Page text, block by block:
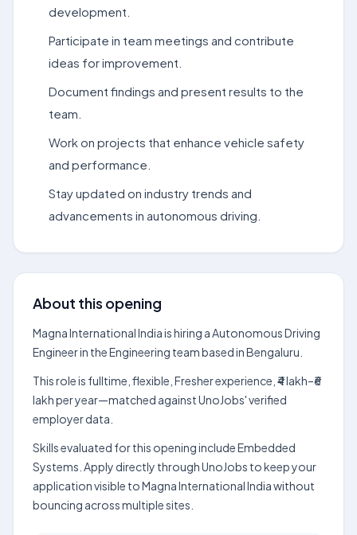
development.
Participate in team meetings and contribute
ideas for improvement.
Document findings and present results to the
team.
Work on projects that enhance vehicle safety
and performance.
Stay updated on industry trends and
advancements in autonomous driving.
About this opening
Magna International India is hiring a Autonomous Driving
Engineer in the Engineering team based in Bengaluru.
This role is fulltime, flexible, Fresher experience, ₹4 lakh–₹6
lakh per year—matched against UnoJobs' verified
employer data.
Skills evaluated for this opening include Embedded
Systems. Apply directly through UnoJobs to keep your
application visible to Magna International India without
bouncing across multiple sites.